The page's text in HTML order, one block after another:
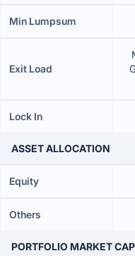
Min Lumpsum
Exit Load
Lock In
ASSET ALLOCATION
Equity
Others
PORTFOLIO MARKET CAP